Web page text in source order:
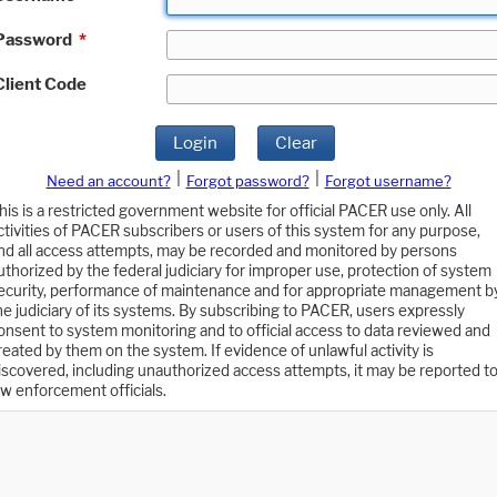
*
Code
Login Clear
Need an account? Forgot password?
Forgot username?
is a restricted government website for official PACER use only. All
of PACER subscribers or users of this system for any purpose,
all access attempts, may be recorded and monitored by persons
by the federal judiciary for improper use, protection of system
performance of maintenance and for appropriate management
judiciary of its systems. By subscribing to PACER, users expressly
to system monitoring and to official access to data reviewed and
by them on the system. If evidence of unlawful activity is
including unauthorized access attempts, it may be reported to
enforcement officials.